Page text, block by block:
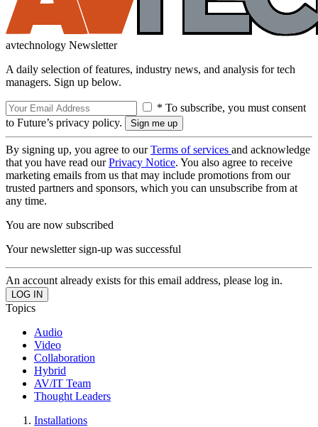
avtechnology Newsletter
A daily selection of features, industry news, and analysis for tech
managers. Sign up below.
* To subscribe, you must consent
to Future’s privacy policy.
By signing up, you agree to ourTerms of services and acknowledge
that you have read ourPrivacy Notice. You also agree to receive
marketing emails from us that may include promotions from our
trusted partners and sponsors, which you can unsubscribe from at
any time.
You are now subscribed
Your newsletter sign-up was successful
An account already exists for this email address, please log in.
Topics
Audio
Video
Collaboration
Hybrid
AV/IT Team
Thought Leaders
Installations